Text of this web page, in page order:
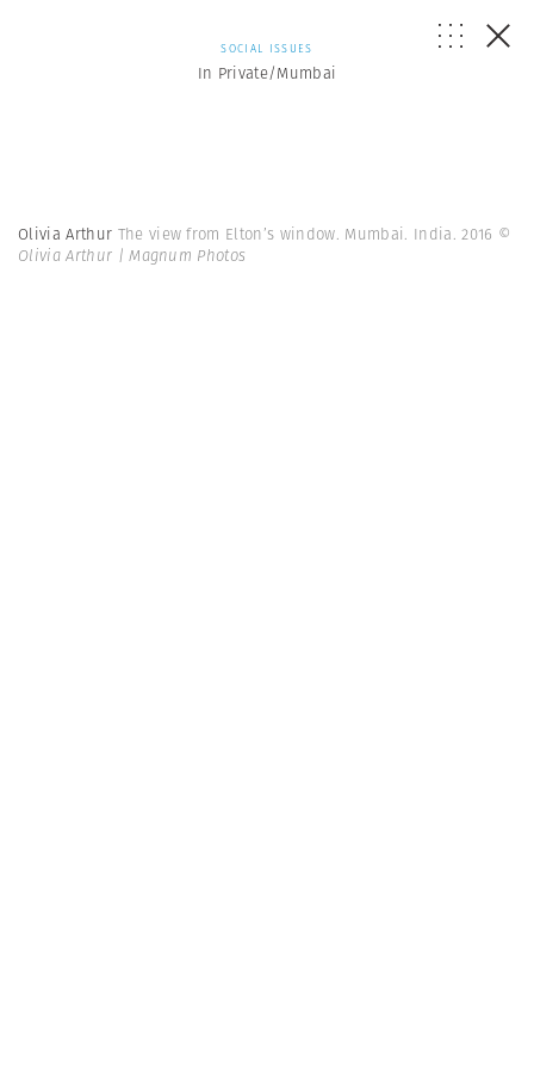
SOCIAL ISSUES
In Private/Mumbai
Olivia Arthur The view from Elton’s window. Mumbai. India. 2016 ©
Olivia Arthur | Magnum Photos